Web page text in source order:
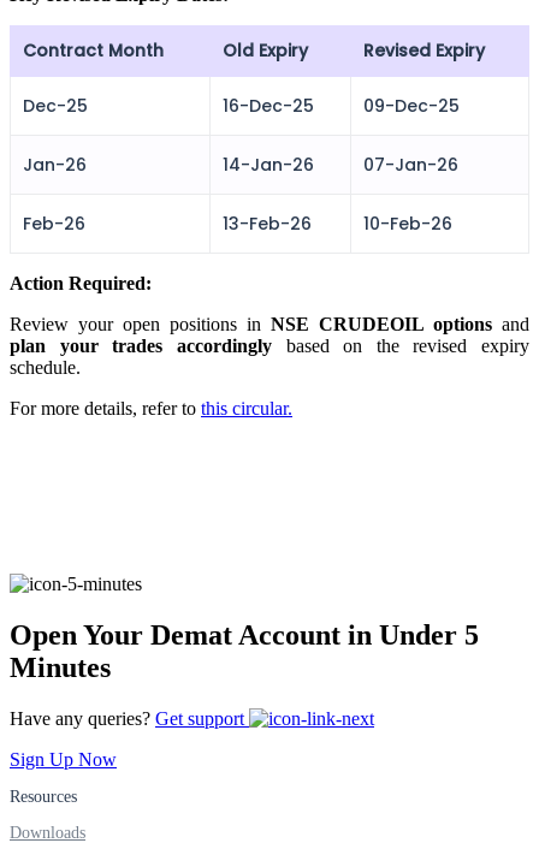
FYERS Alerts
Real-time Updates
User-friendly Dashboard
Invest in IPO’s easily
FYERS OFS
Contract Month Old Expiry Revised Expiry
Dec-25 16-Dec-25 09-Dec-25
Jan-26 14-Jan-26 07-Jan-26
Feb-26 13-Feb-26 10-Feb-26
Action Required:
Review your open positions in NSE CRUDEOIL options and
plan your trades accordinglybased on the revised expiry
schedule.
For more details, refer to this circular.
Open Your Demat Account in Under 5
Minutes
Have any queries? Get support
Sign Up Now
Resources
Downloads